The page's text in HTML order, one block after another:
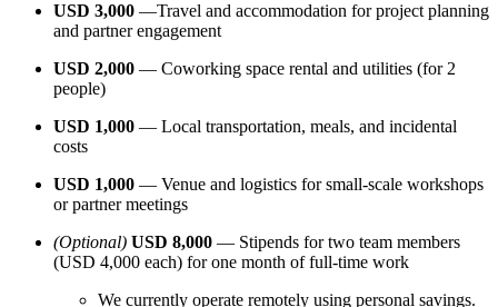
USD 3,000 —Travel and accommodation for project planning
and partner engagement
USD 2,000 — Coworking space rental and utilities (for 2
people)
USD 1,000 — Local transportation, meals, and incidental
costs
USD 1,000 — Venue and logistics for small-scale workshops
or partner meetings
(Optional) USD 8,000 — Stipends for two team members
(USD 4,000 each) for one month of full-time work
We currently operate remotely using personal savings.